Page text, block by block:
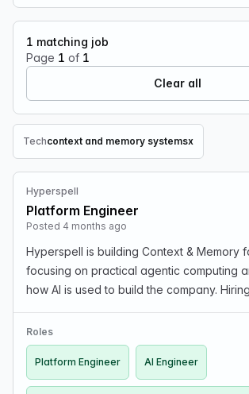
1 matching job
Page 1 of 1
Clear all
Techcontext and memory systemsx
Remove Tech filter
Hyperspell
Platform Engineer
Posted 4 months ago
Hyperspell is building Context & Memory
focusing on practical agentic computing
how AI is used to build the company.
Engineers. Contact
Roles
Platform Engineer AI Engineer